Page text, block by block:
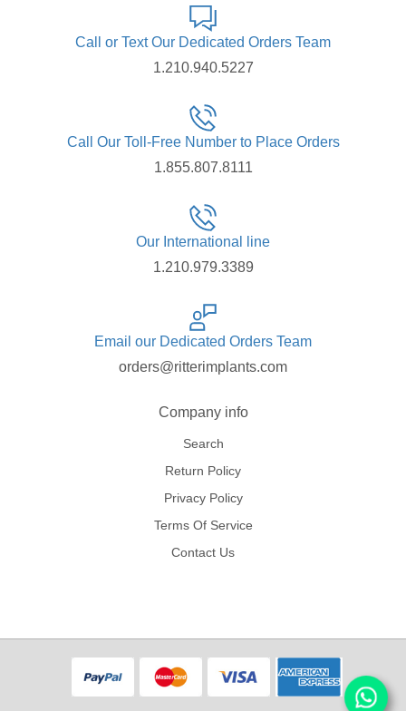
Call or Text Our Dedicated Orders Team
1.210.940.5227
Call Our Toll-Free Number to Place Orders
1.855.807.8111
Our International line
1.210.979.3389
Email our Dedicated Orders Team
orders@ritterimplants.com
Company info
Search
Return Policy
Privacy Policy
Terms Of Service
Contact Us